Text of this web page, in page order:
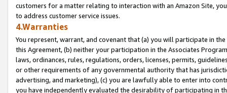
customers for a matter relating to interaction with an Amazon Site,
to address customer service issues.
4.Warranties
You represent, warrant, and covenant that (a) you will participate in
this Agreement, (b) neither your participation in the Associates
laws, ordinances, rules, regulations, orders, licenses, permits,
or other requirements of any governmental authority that has
advertising, and marketing), (c) you are lawfully able to enter into
you have independently evaluated the desirability of participating in